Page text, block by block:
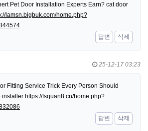
Pet Door Installation Experts Earn? cat door
lamsn.bigbuk.com/home.php?
답변
삭제
25-12-17 03:23
Fitting Service Trick Every Person Should
installer https://fsquan8.cn/home.php?
답변
삭제